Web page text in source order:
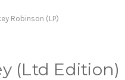
Robinson (LP)
(Ltd Edition)